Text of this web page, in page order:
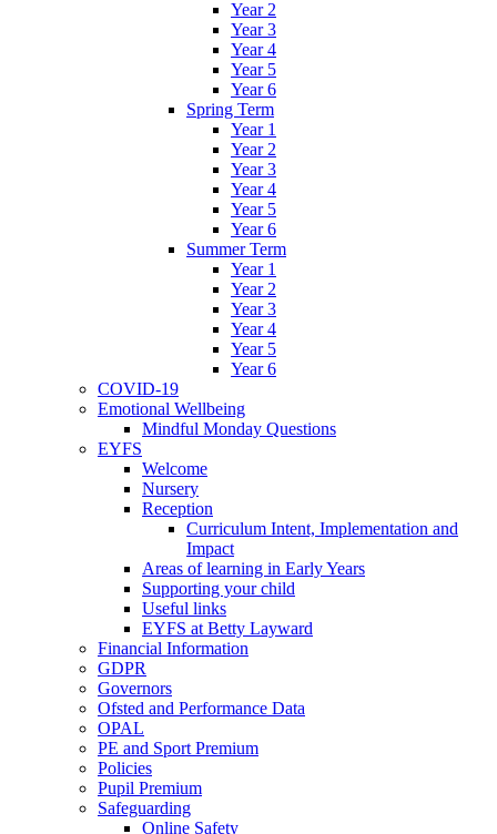
Year 2
Year 3
Year 4
Year 5
Year 6
Spring Term
Year 1
Year 2
Year 3
Year 4
Year 5
Year 6
Summer Term
Year 1
Year 2
Year 3
Year 4
Year 5
Year 6
COVID-19
Emotional Wellbeing
Mindful Monday Questions
EYFS
Welcome
Nursery
Reception
Curriculum Intent, Implementation and
Impact
Areas of learning in Early Years
Supporting your child
Useful links
EYFS at Betty Layward
Financial Information
GDPR
Governors
Ofsted and Performance Data
OPAL
PE and Sport Premium
Policies
Pupil Premium
Safeguarding
Online Safety